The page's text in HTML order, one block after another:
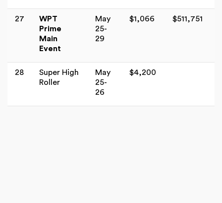
27
WPT
Prime
Main
Event
May
25-
29
$1,066 $511,751
28
Super High
Roller
May
25-
26
$4,200